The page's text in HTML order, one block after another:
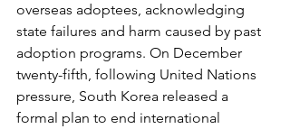
overseas adoptees, acknowledging
state failures and harm caused by past
adoption programs. On December
twenty-fifth, following United Nations
pressure, South Korea released a
formal plan to end international